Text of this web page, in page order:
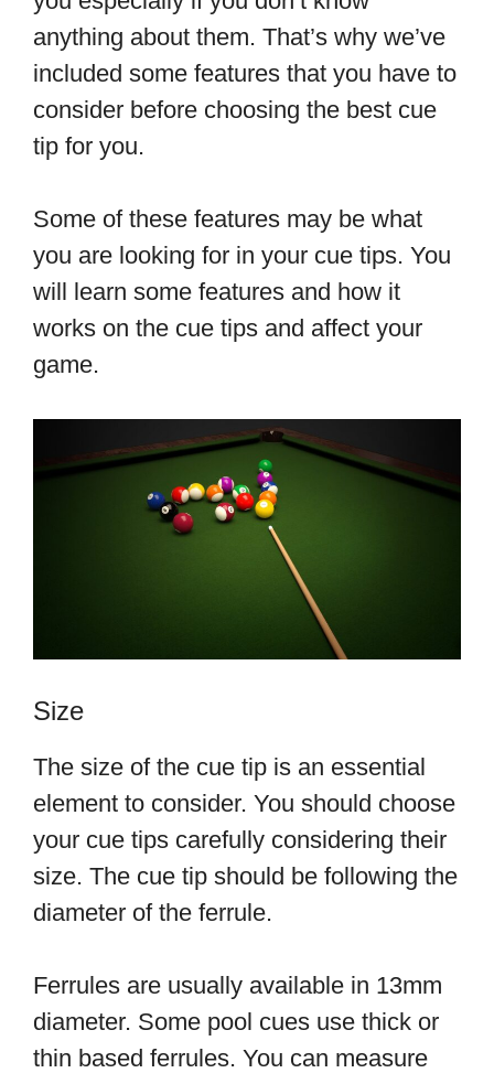
anything about them. That’s why we’ve
included some features that you have to
consider before choosing the best cue
tip for you.
Some of these features may be what
you are looking for in your cue tips. You
will learn some features and how it
works on the cue tips and affect your
game.
Size
The size of the cue tip is an essential
element to consider. You should choose
your cue tips carefully considering their
size. The cue tip should be following the
diameter of the ferrule.
Ferrules are usually available in 13mm
diameter. Some pool cues use thick or
thin based ferrules. You can measure